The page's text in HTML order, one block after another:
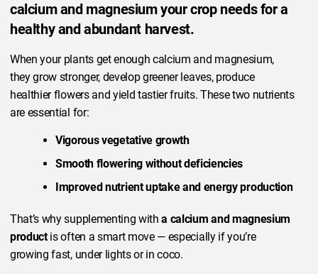
calcium and magnesium your crop needs for a
healthy and abundant harvest.
When your plants get enough calcium and magnesium,
they grow stronger, develop greener leaves, produce
healthier flowers and yield tastier fruits. These two nutrients
are essential for:
Vigorous vegetative growth
Smooth flowering without deficiencies
Improved nutrient uptake and energy production
That’s why supplementing witha calcium and magnesium
productis often a smart move — especially if you’re
growing fast, under lights or in coco.